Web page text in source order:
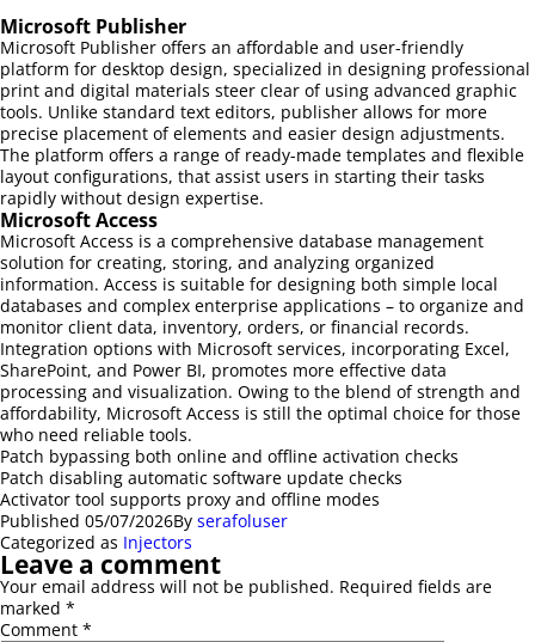
Microsoft Publisher
Microsoft Publisher offers an affordable and user-friendly
platform for desktop design, specialized in designing professional
print and digital materials steer clear of using advanced graphic
tools. Unlike standard text editors, publisher allows for more
precise placement of elements and easier design adjustments.
The platform offers a range of ready-made templates and flexible
layout configurations, that assist users in starting their tasks
rapidly without design expertise.
Microsoft Access
Microsoft Access is a comprehensive database management
solution for creating, storing, and analyzing organized
information. Access is suitable for designing both simple local
databases and complex enterprise applications – to organize and
monitor client data, inventory, orders, or financial records.
Integration options with Microsoft services, incorporating Excel,
SharePoint, and Power BI, promotes more effective data
processing and visualization. Owing to the blend of strength and
affordability, Microsoft Access is still the optimal choice for those
who need reliable tools.
Patch bypassing both online and offline activation checks
Patch disabling automatic software update checks
Activator tool supports proxy and offline modes
Published 05/07/2026By serafoluser
Categorized as Injectors
Leave a comment
Your email address will not be published. Required fields are
marked *
Comment *